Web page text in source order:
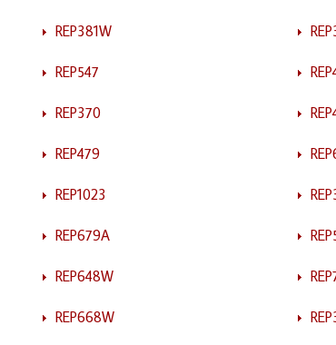
REP381W
REP547
REP370
REP479
REP1023
REP679A
REP648W
REP668W